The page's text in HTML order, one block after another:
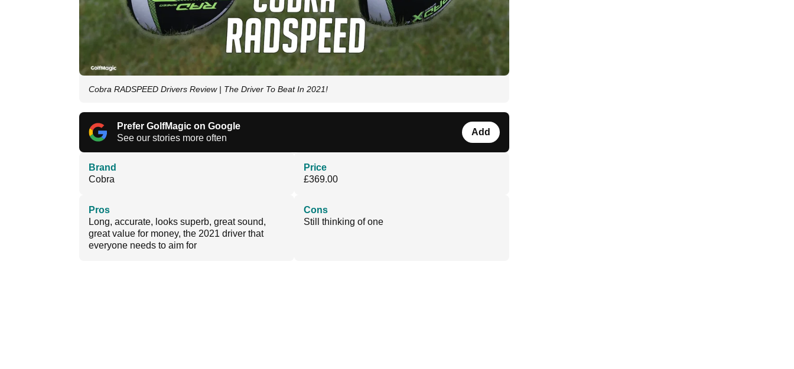
Cobra RADSPEED Drivers Review | The Driver To Beat In 2021!
Prefer GolfMagic on Google
See our stories more often
Add
Brand
Cobra
Price
£369.00
Pros
Long, accurate, looks superb, great sound,
great value for money, the 2021 driver that
everyone needs to aim for
Cons
Still thinking of one